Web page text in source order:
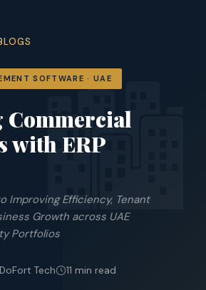
🏙
SOFTWARE · UAE
Commercial
with ERP
Improving Efficiency, Tenant
Growth across UAE
Portfolios
DoFort Tech 11 min read